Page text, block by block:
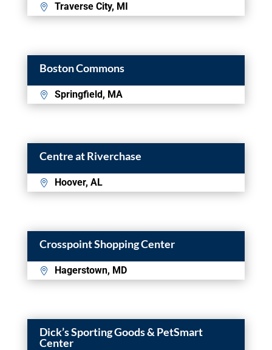
Traverse City, MI
Boston Commons
Springfield, MA
Centre at Riverchase
Hoover, AL
Crosspoint Shopping Center
Hagerstown, MD
Dick’s Sporting Goods & PetSmart
Center